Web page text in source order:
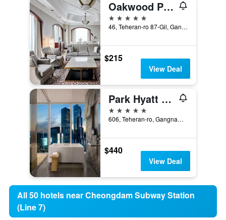
Oakwood Premier Coex Center
5 stars
46, Teheran-ro 87-Gil, Gangnam-gu, Seoul, South Korea
$215
View Deal
Park Hyatt Seoul
5 stars
606, Teheran-ro, Gangnam-gu, Seoul, South Korea
$440
View Deal
All 50 hotels near Cheongdam Subway Station
(Line 7)